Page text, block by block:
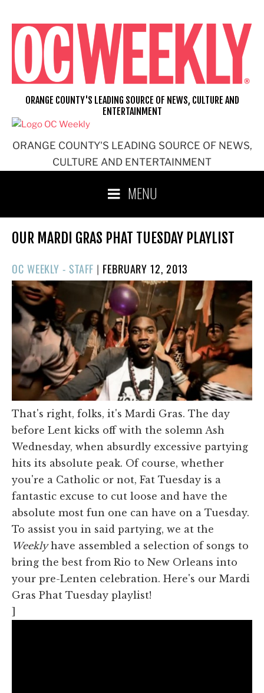
content
ORANGE COUNTY'S LEADING SOURCE OF NEWS,
CULTURE AND ENTERTAINMENT
ORANGE COUNTY'S LEADING SOURCE OF NEWS, CULTURE AND
ENTERTAINMENT
MENU
OUR MARDI GRAS PHAT TUESDAY PLAYLIST
OC WEEKLY - STAFF | POSTED
ON
FEBRUARY 12, 2013
That's right, folks, it's Mardi Gras. The day
before Lent kicks off with the solemn Ash
Wednesday, when absurdly excessive partying
hits its absolute peak. Of course, whether
you're a Catholic or not, Fat Tuesday is a
fantastic excuse to cut loose and have the
absolute most fun one can have on a Tuesday.
To assist you in said partying, we at the
Weeklyhave assembled a selection of songs to
bring the best from Rio to New Orleans into
your pre-Lenten celebration. Here's our Mardi
Gras Phat Tuesday playlist!